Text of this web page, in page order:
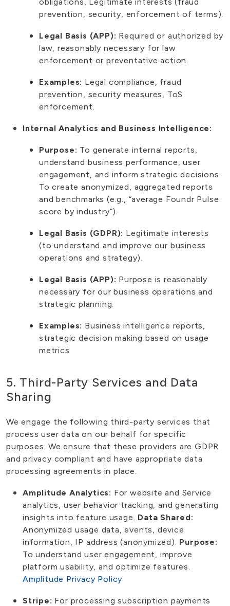
prevention, security, enforcement of terms).
Legal Basis (APP): Required or authorized by
law, reasonably necessary for law
enforcement or preventative action.
Examples: Legal compliance, fraud
prevention, security measures, ToS
enforcement.
Internal Analytics and Business Intelligence:
Purpose: To generate internal reports,
understand business performance, user
engagement, and inform strategic decisions.
To create anonymized, aggregated reports
and benchmarks (e.g., “average Foundr Pulse
score by industry”).
Legal Basis (GDPR): Legitimate interests
(to understand and improve our business
operations and strategy).
Legal Basis (APP): Purpose is reasonably
necessary for our business operations and
strategic planning.
Examples: Business intelligence reports,
strategic decision making based on usage
metrics
5. Third-Party Services and Data
Sharing
We engage the following third-party services that
process user data on our behalf for specific
purposes. We ensure that these providers are GDPR
and privacy compliant and have appropriate data
processing agreements in place.
Amplitude Analytics: For website and Service
analytics, user behavior tracking, and generating
insights into feature usage. Data Shared:
Anonymized usage data, events, device
information, IP address (anonymized). Purpose:
To understand user engagement, improve
platform usability, and optimize features.
Amplitude Privacy Policy
Stripe: For processing subscription payments